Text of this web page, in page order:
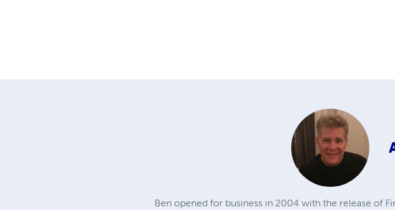
Ben opened for business in 2004 with the release of